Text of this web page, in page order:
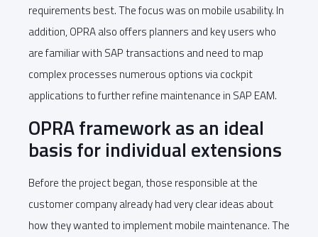
requirements best. The focus was on mobile usability. In
addition, OPRA also offers planners and key users who
are familiar with SAP transactions and need to map
complex processes numerous options via cockpit
applications to further refine maintenance in SAP EAM.
OPRA framework as an ideal
basis for individual extensions
Before the project began, those responsible at the
customer company already had very clear ideas about
how they wanted to implement mobile maintenance. The